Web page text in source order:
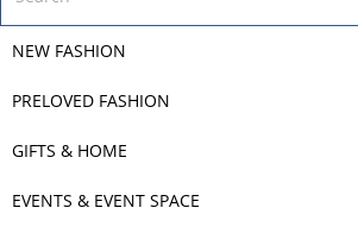
NEW FASHION
PRELOVED FASHION
GIFTS & HOME
EVENTS & EVENT SPACE